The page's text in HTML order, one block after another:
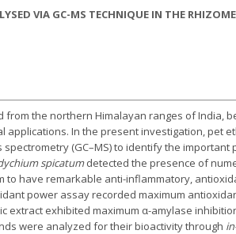
VIA GC-MS TECHNIQUE IN THE
the northern Himalayan ranges of India,
In the present investigation, pet
(GC–MS) to identify the important
spicatumdetected the presence of
have remarkable anti-inflammatory,
power assay recorded maximum
extract exhibited maximum α-amylase
were analyzed for their bioactivity through